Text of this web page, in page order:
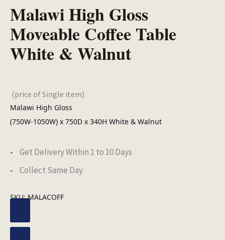
Malawi High Gloss
Moveable Coffee Table
White & Walnut
(price of Single item)
Malawi High Gloss
(750W-1050W) x 750D x 340H White & Walnut
Get Delivery Within 1 to 10 Days
Collect Same Day
SKU:MALACOFF